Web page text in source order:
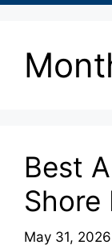
Best
Shore
May 31, 2026